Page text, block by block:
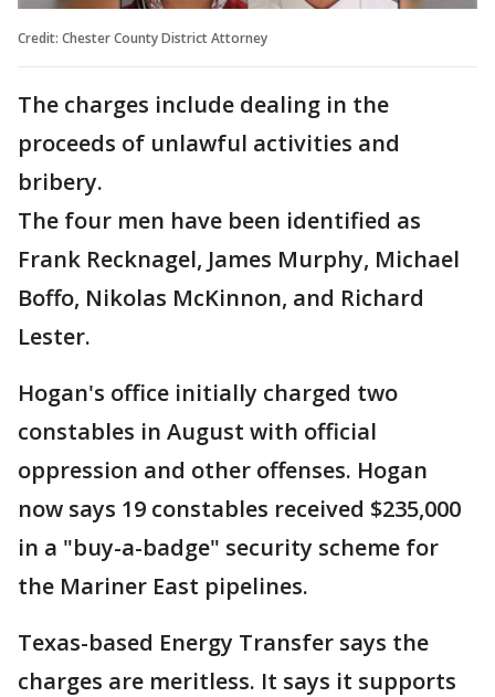
Credit: Chester County District Attorney
The charges include dealing in the
proceeds of unlawful activities and
bribery.
The four men have been identified as
Frank Recknagel, James Murphy, Michael
Boffo, Nikolas McKinnon, and Richard
Lester.
Hogan's office initially charged two
constables in August with official
oppression and other offenses. Hogan
now says 19 constables received $235,000
in a "buy-a-badge" security scheme for
the Mariner East pipelines.
Texas-based Energy Transfer says the
charges are meritless. It says it supports